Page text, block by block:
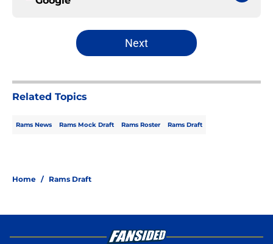
Next
Related Topics
Rams News Rams Mock Draft Rams Roster Rams Draft
Home / Rams Draft